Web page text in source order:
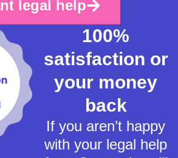
legal help
100%
satisfaction or
your money
back
If you aren’t happy
with your legal help